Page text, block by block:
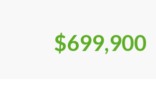
$699,900